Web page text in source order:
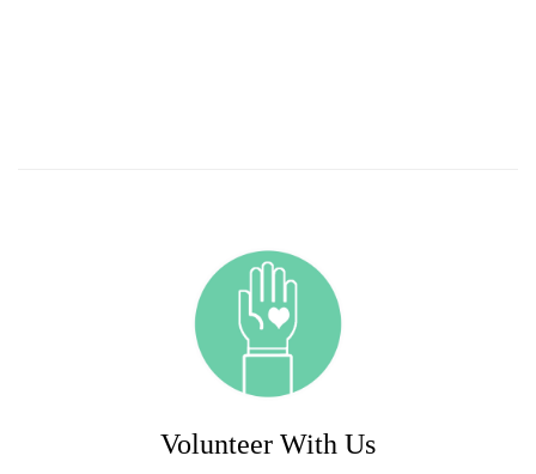
Volunteer With Us